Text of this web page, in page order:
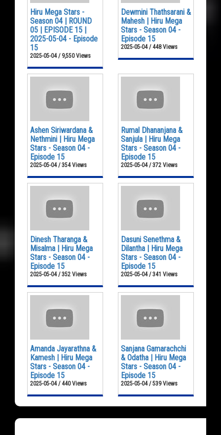
Hiru Mega Stars -
Season 04 | ROUND
05 | EPISODE 15 |
2025-05-04 - Episode
15
2025-05-04 / 9,550 Views
Dewmini Thathsarani &
Mahesh | Hiru Mega
Stars - Season 04 -
Episode 15
2025-05-04 / 448 Views
Ashen Siriwardana &
Nethmini | Hiru Mega
Stars - Season 04 -
Episode 15
2025-05-04 / 354 Views
Rumal Dhananjana &
Sanjula | Hiru Mega
Stars - Season 04 -
Episode 15
2025-05-04 / 372 Views
Dinesh Tharanga &
Misalma | Hiru Mega
Stars - Season 04 -
Episode 15
2025-05-04 / 352 Views
Dasuni Senethma &
Dilantha | Hiru Mega
Stars - Season 04 -
Episode 15
2025-05-04 / 341 Views
Amanda Jayarathna &
Kamesh | Hiru Mega
Stars - Season 04 -
Episode 15
2025-05-04 / 440 Views
Sanjana Gamarachchi
& Odatha | Hiru Mega
Stars - Season 04 -
Episode 15
2025-05-04 / 539 Views